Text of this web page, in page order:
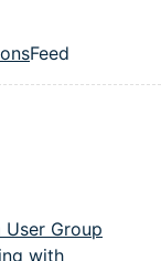
Feed
Group
with